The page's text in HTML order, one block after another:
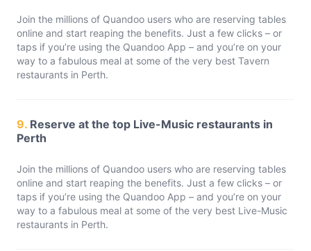
Join the millions of Quandoo users who are reserving tables
online and start reaping the benefits. Just a few clicks – or
taps if you’re using the Quandoo App – and you’re on your
way to a fabulous meal at some of the very best Tavern
restaurants in Perth.
9. Reserve at the top Live-Music restaurants in
Perth
Join the millions of Quandoo users who are reserving tables
online and start reaping the benefits. Just a few clicks – or
taps if you’re using the Quandoo App – and you’re on your
way to a fabulous meal at some of the very best Live-Music
restaurants in Perth.